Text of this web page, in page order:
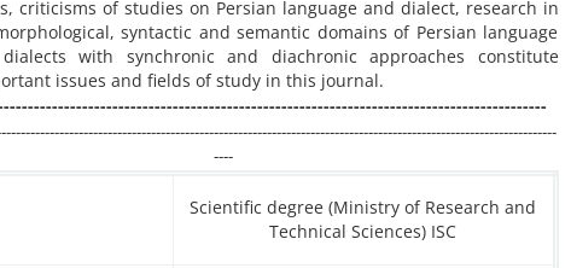
criticisms of studies on Persian language and dialect, research in
syntactic and semantic domains of Persian language
with synchronic and diachronic approaches constitute
issues and fields of study in this journal.
----
Scientific degree (Ministry of Research and
Technical Sciences) ISC